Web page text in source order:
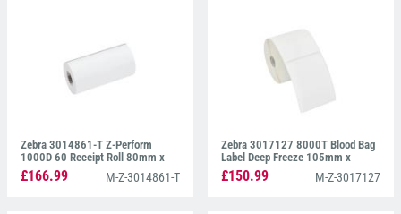
Zebra 3014861-T Z-Perform
1000D 60 Receipt Roll 80mm x
26.52mm
£166.99 M-Z-3014861-T
Zebra 3017127 8000T Blood Bag
Label Deep Freeze 105mm x
105mm
£150.99 M-Z-3017127